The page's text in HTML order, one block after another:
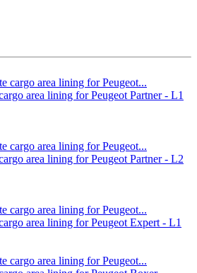
area lining for Peugeot Partner - L1
area lining for Peugeot Partner - L2
area lining for Peugeot Expert - L1